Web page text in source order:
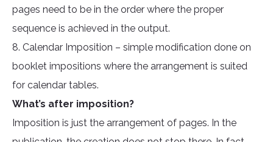
pages need to be in the order where the proper
sequence is achieved in the output.
8. Calendar Imposition – simple modification done on
booklet impositions where the arrangement is suited
for calendar tables.
What’s after imposition?
Imposition is just the arrangement of pages. In the